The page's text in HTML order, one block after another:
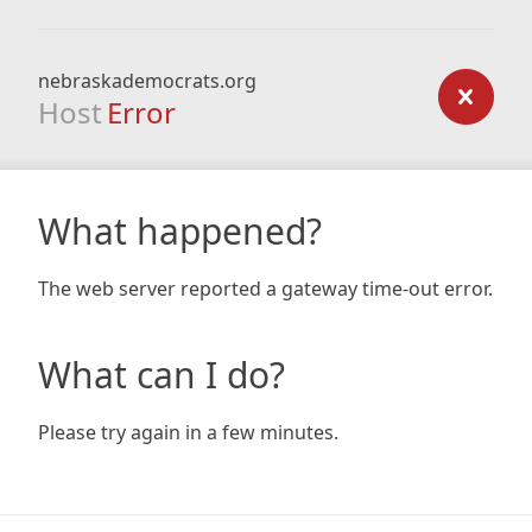
nebraskademocrats.org
Host Error
What happened?
The web server reported a gateway time-out error.
What can I do?
Please try again in a few minutes.